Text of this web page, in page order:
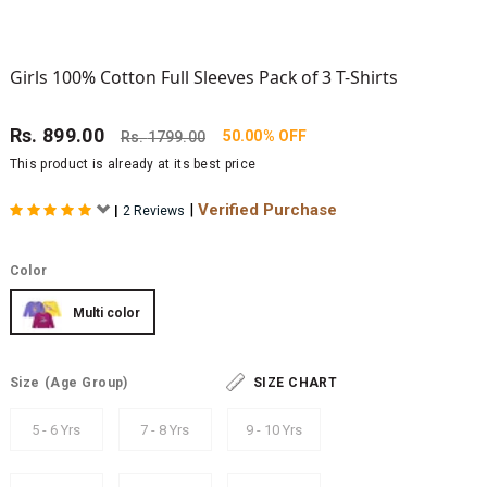
Girls 100% Cotton Full Sleeves Pack of 3 T-Shirts
Rs. 899.00 Rs.1799.00 50.00% OFF
This product is already at its best price
| 2 Reviews | Verified Purchase
Color
Multi color
Size (Age Group) SIZE CHART
5 - 6 Yrs 7 - 8 Yrs 9 - 10 Yrs